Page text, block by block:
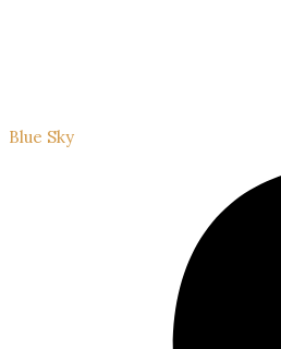
Blue Sky